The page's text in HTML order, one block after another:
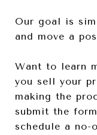
Our goal is
and move a
Want to learn
you sell your
making the
submit the
schedule a no-